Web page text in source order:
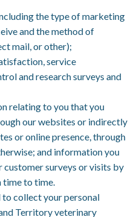
the type of marketing
and the method of
mail, or other);
service
and research surveys and
relating to you that you
our websites or indirectly
or online presence, through
and information you
customer surveys or visits by
time to time.
to collect your personal
Territory veterinary